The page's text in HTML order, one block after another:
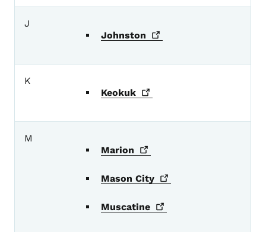
J
Johnston
K
Keokuk
M
Marion
Mason City
Muscatine